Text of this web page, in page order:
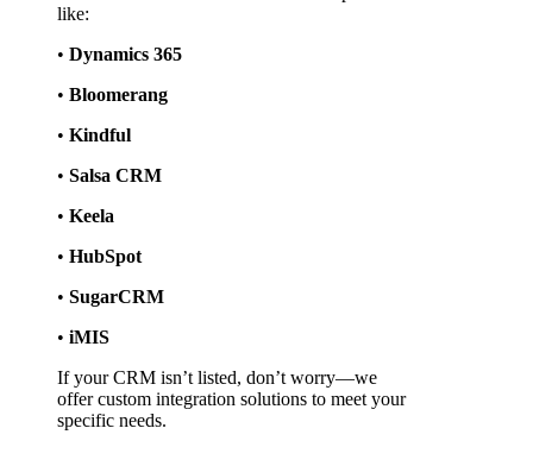
like:
• Dynamics 365
• Bloomerang
• Kindful
• Salsa CRM
• Keela
• HubSpot
• SugarCRM
• iMIS
If your CRM isn’t listed, don’t worry—we
offer custom integration solutions to meet your
specific needs.